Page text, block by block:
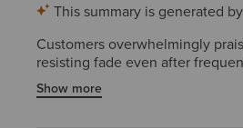
This summary is generated
Customers overwhelmingly
resisting fade even after
daily wear, versatility for work
loving them. A few preferring
Show more